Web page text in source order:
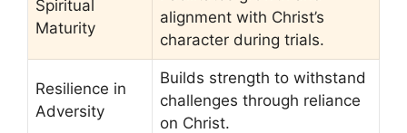
Spiritual
Maturity
alignment with Christ’s
character during trials.
Resilience in
Adversity
Builds strength to withstand
challenges through reliance
on Christ.